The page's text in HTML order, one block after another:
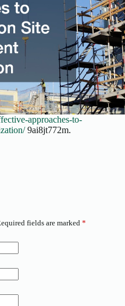
approaches-to-
9ai8jt772m.
fields are marked *